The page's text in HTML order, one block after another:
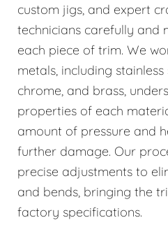
custom jigs, and expert
technicians carefully and
each piece of trim. We
metals, including
chrome, and brass,
properties of each
amount of pressure and
further damage. Our
precise adjustments to
and bends, bringing the
factory specifications.